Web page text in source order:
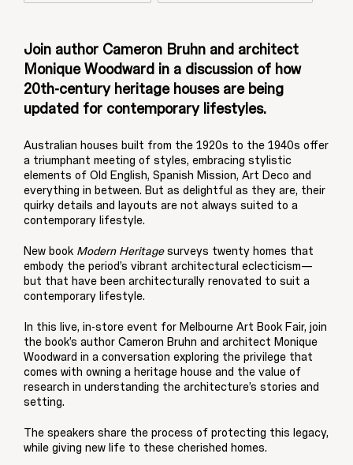
Join author Cameron Bruhn and architect
Monique Woodward in a discussion of how
20th-century heritage houses are being
updated for contemporary lifestyles.
Australian houses built from the 1920s to the 1940s offer
a triumphant meeting of styles, embracing stylistic
elements of Old English, Spanish Mission, Art Deco and
everything in between. But as delightful as they are, their
quirky details and layouts are not always suited to a
contemporary lifestyle.
New book Modern Heritagesurveys twenty homes that
embody the period’s vibrant architectural eclecticism—
but that have been architecturally renovated to suit a
contemporary lifestyle.
In this live, in-store event for Melbourne Art Book Fair, join
the book’s author Cameron Bruhn and architect Monique
Woodward in a conversation exploring the privilege that
comes with owning a heritage house and the value of
research in understanding the architecture’s stories and
setting.
The speakers share the process of protecting this legacy,
while giving new life to these cherished homes.